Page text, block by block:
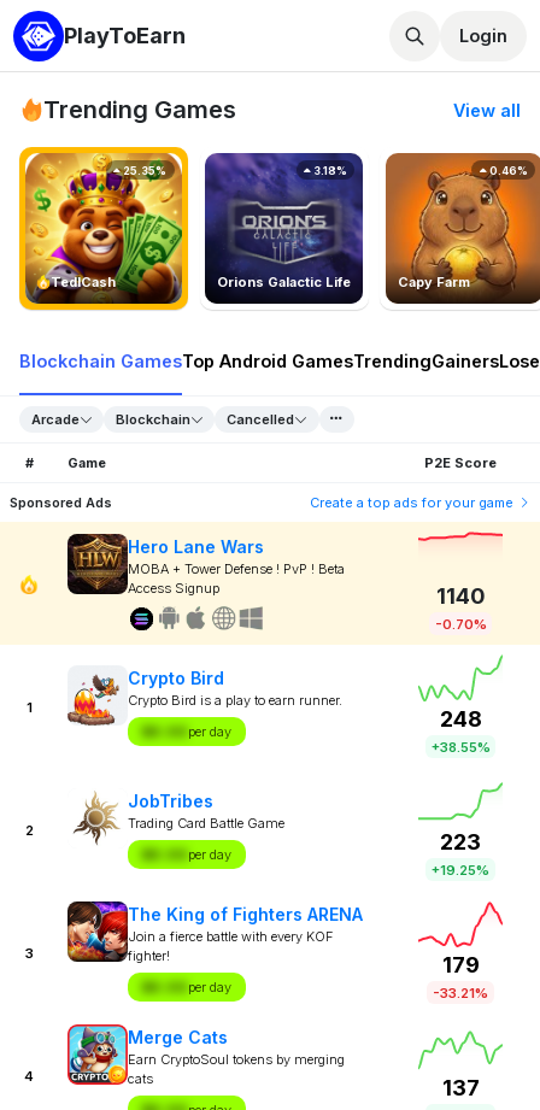
PlayToEarn Login
Trending Games View all
TedlCash
25.35%
Orions Galactic Life
3.18%
Capy Farm
0.46%
Blockchain GamesTop Android GamesTrendingGainers
Arcade Blockchain Cancelled
# Game P2E Score
Sponsored Ads Create a top ads for your game
Hero Lane Wars
MOBA + Tower Defense ! PvP ! Beta
Access Signup
1140
-0.70%
1
Crypto Bird
Crypto Bird is a play to earn runner.
$X.XX per day
248
+38.55%
2
JobTribes
Trading Card Battle Game
$X.XX per day
223
+19.25%
3
The King of Fighters ARENA
Join a fierce battle with every KOF
fighter!
$X.XX per day
179
-33.21%
4
Merge Cats
Earn CryptoSoul tokens by merging
cats
137